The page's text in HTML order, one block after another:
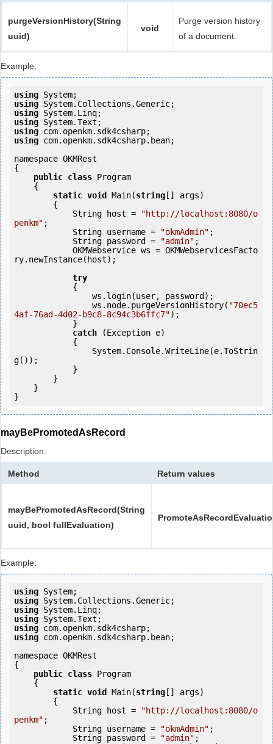
purgeVersionHistory(String
uuid)
void
Purge version history
of a document.
Example:
using
using
using
using
using
using com.openkm.sdk4csharp.bean;
namespace OKMRest
{
public class Program
static void Main(string [] args)
            String host =
"http://localhost:8080/o
penkm" ;
            String username =
"okmAdmin" ;
            String password =
"admin" ;
ry.newInstance(host);
try
                ws.node.purgeVersionHistory(
"70ec5
4af-76ad-4d02-b9c8-8c94c3b6ffc7");
catch (Exception e)
g());
}
mayBePromotedAsRecord
Description:
Method Return values
mayBePromotedAsRecord(String
uuid, bool fullEvaluation)
Example:
using
using
using
using
using
using com.openkm.sdk4csharp.bean;
namespace OKMRest
{
public class Program
static void Main(string [] args)
            String host =
"http://localhost:8080/o
penkm" ;
            String username =
"okmAdmin" ;
            String password =
"admin" ;